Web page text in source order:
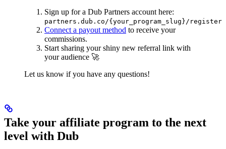
Sign up for a Dub Partners account here:
partners.dub.co/{your_program_slug}/register
Connect a payout method to receive your
commissions.
Start sharing your shiny new referral link with
your audience 🚀
Let us know if you have any questions!
Take your affiliate program to the next
level with Dub